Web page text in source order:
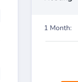
1 Month: